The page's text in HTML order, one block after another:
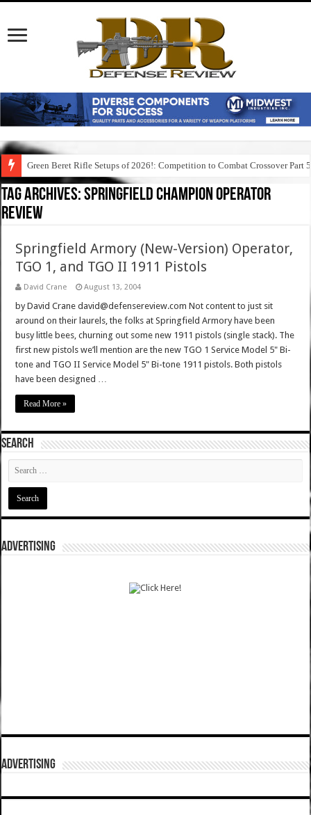
Green Beret Rifle Setups of 2026!: Competition to Combat Crossover Part 5
Tag Archives:springfield champion operator
review
Springfield Armory (New-Version) Operator,
TGO 1, and TGO II 1911 Pistols
David Crane August 13, 2004
by David Crane david@defensereview.com Not content to just sit
around on their laurels, the folks at Springfield Armory have been
busy little bees, churning out some new 1911 pistols (single stack). The
first new pistols we’ll mention are the new TGO 1 Service Model 5" Bi-
tone and TGO II Service Model 5" Bi-tone 1911 pistols. Both pistols
have been designed …
Read More »
SEARCH
ADVERTISING
ADVERTISING